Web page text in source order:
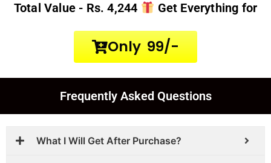
Total Value - Rs. 4,244 Get Everything for
Only ₹ 99/-
Frequently Asked Questions
What I Will Get After Purchase?